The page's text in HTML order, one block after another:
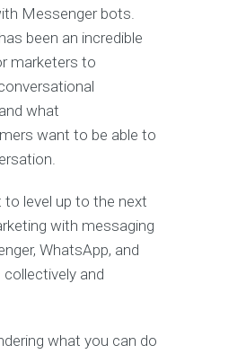
Messenger bots.
been an incredible
marketers to
what
want to be able to
to level up to the next
with messaging
WhatsApp, and
and
what you can do